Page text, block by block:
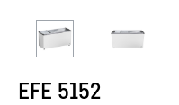
EFE 5152